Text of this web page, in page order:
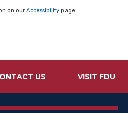
on our Accessibility page.
US VISIT FDU